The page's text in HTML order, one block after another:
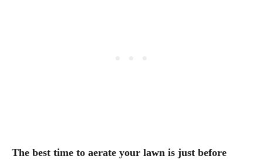
The best time to aerate your lawn is just before